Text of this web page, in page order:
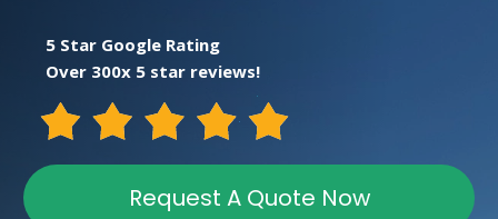
5 Star Google Rating
Over 300x 5 star reviews!
Request A Quote Now